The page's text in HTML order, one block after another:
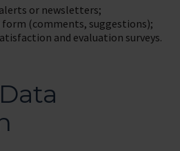
or newsletters;
form (comments, suggestions);
and evaluation surveys.